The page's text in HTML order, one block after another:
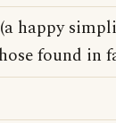
(a happy
found in